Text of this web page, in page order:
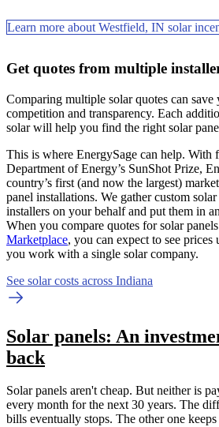
Learn more about Westfield, IN solar
Get quotes from multiple
Comparing multiple solar quotes can save
competition and transparency. Each
solar will help you find the right solar
This is where EnergySage can help. With
Department of Energy’s SunShot Prize,
country’s first (and now the largest)
panel installations. We gather custom
installers on your behalf and put them in
When you compare quotes for solar
Marketplace, you can expect to see prices
you work with a single solar company.
See solar costs across Indiana
Solar panels: An
back
Solar panels aren't cheap. But neither is
every month for the next 30 years. The
bills eventually stops. The other one